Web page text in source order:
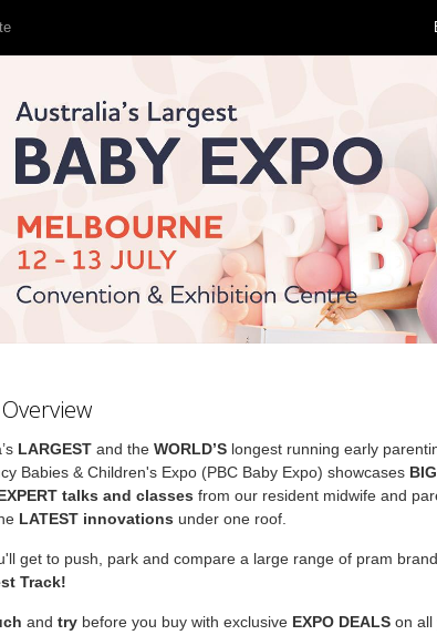
LARGEST and the WORLD’S longest running early
Babies & Children's Expo (PBC Baby Expo) showcases
talks and classes from our resident midwife and
LATEST innovations under one roof.
get to push, park and compare a large range of pram
Track!
and try before you buy with exclusive EXPO DEALS on all